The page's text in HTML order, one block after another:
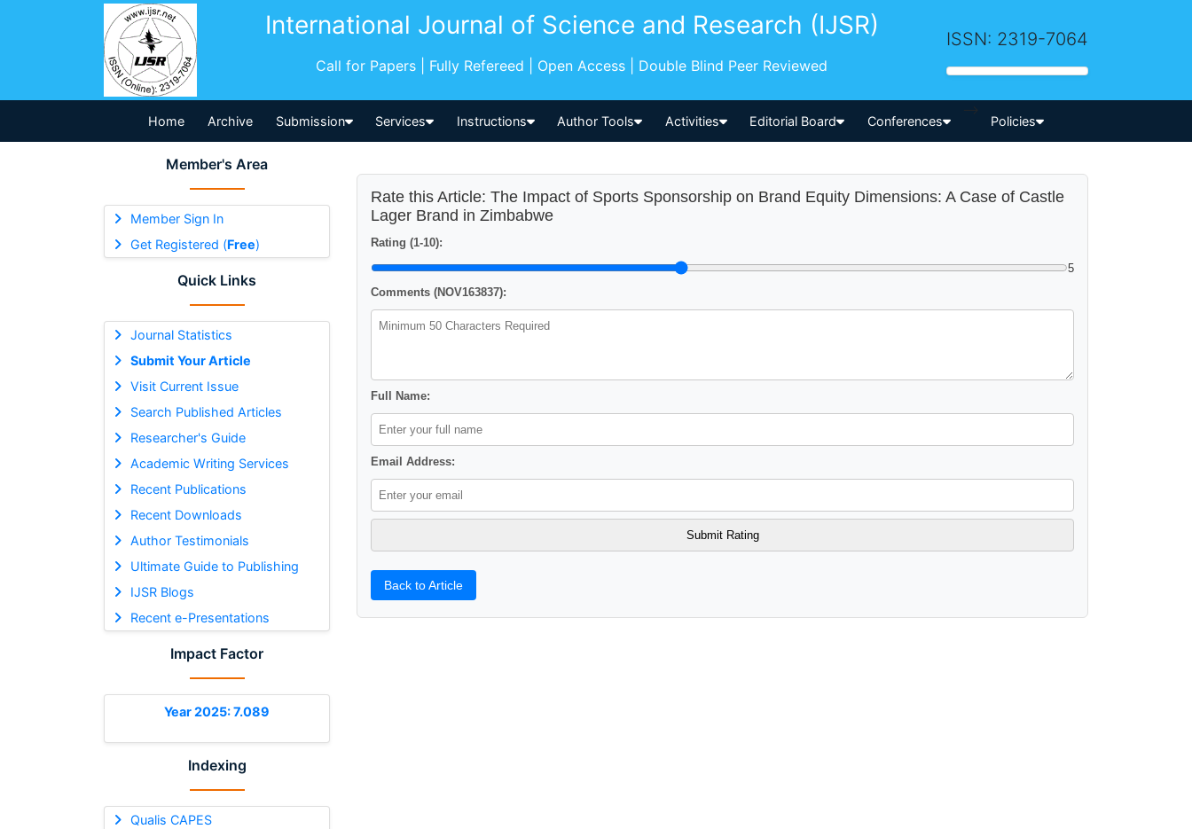
International Journal of Science and Research (IJSR)
Call for Papers | Fully Refereed | Open Access | Double Blind Peer Reviewed
ISSN: 2319-7064
Home Archive Submission Services Instructions Author Tools Activities Editorial Board Conferences
-->
Policies
Member's Area
Member Sign In
Get Registered (Free)
Quick Links
Journal Statistics
Submit Your Article
Visit Current Issue
Search Published Articles
Researcher's Guide
Academic Writing Services
Recent Publications
Recent Downloads
Author Testimonials
Ultimate Guide to Publishing
IJSR Blogs
Recent e-Presentations
Impact Factor
Year 2025: 7.089
Indexing
Qualis CAPES
Rate this Article: The Impact of Sports Sponsorship on Brand Equity Dimensions: A Case of Castle
Lager Brand in Zimbabwe
Rating (1-10):
5
Comments (NOV163837):
Full Name:
Email Address:
Back to Article